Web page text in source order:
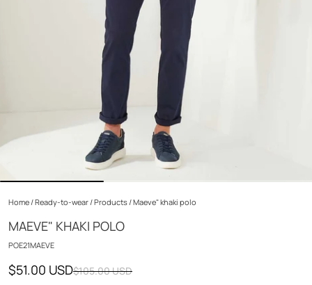
Home/Ready-to-wear/Products/Maeve" khaki polo
MAEVE" KHAKI POLO
POE21MAEVE
$51.00 USD$105.00 USD